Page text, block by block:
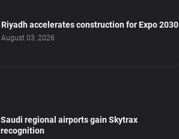
Riyadh accelerates construction for Expo 2030
August 03, 2026
Saudi regional airports gain Skytrax
recognition